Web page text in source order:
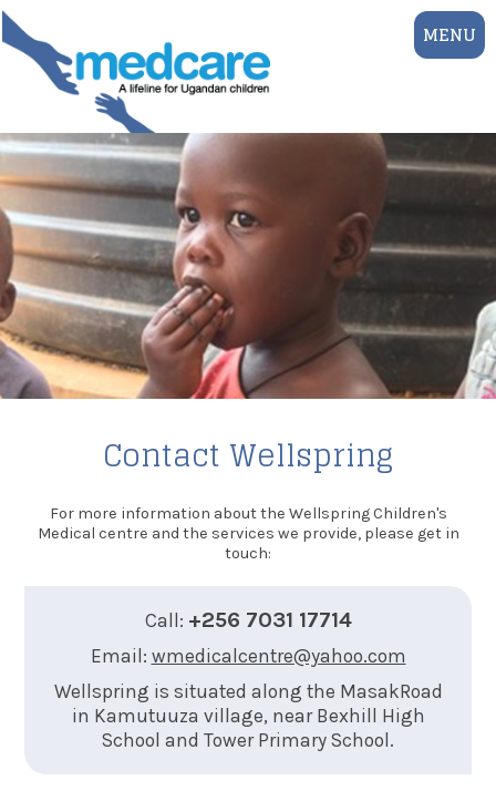
MENU
Contact Wellspring
For more information about the Wellspring Children's
Medical centre and the services we provide, please get in
touch:
Call: +256 7031 17714
Email: wmedicalcentre@yahoo.com
Wellspring is situated along the MasakRoad
in Kamutuuza village, near Bexhill High
School and Tower Primary School.